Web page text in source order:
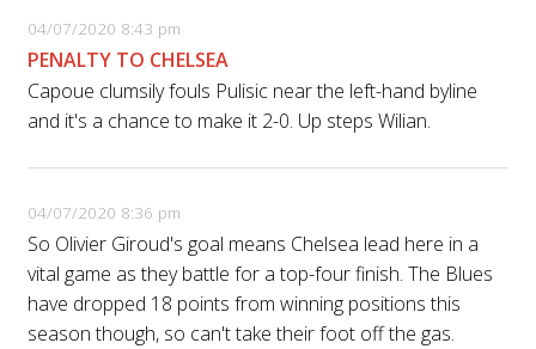
04/07/2020 8:43 pm
PENALTY TO CHELSEA
Capoue clumsily fouls Pulisic near the left-hand byline
and it's a chance to make it 2-0. Up steps Wilian.
04/07/2020 8:36 pm
So Olivier Giroud's goal means Chelsea lead here in a
vital game as they battle for a top-four finish. The Blues
have dropped 18 points from winning positions this
season though, so can't take their foot off the gas.